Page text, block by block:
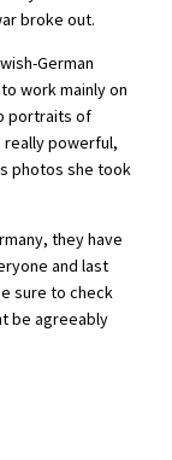
broke out.
German
work mainly on
portraits of
powerful,
photos she took
they have
and last
sure to check
be agreeably